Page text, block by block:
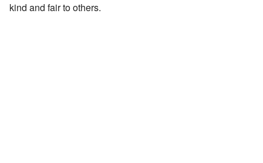
kind and fair to others.